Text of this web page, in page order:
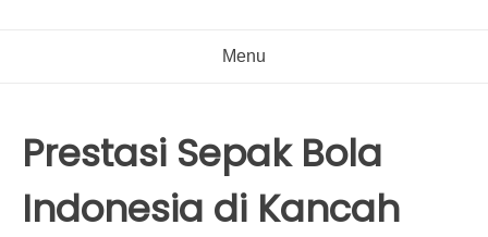
Menu
Prestasi Sepak Bola
Indonesia di Kancah